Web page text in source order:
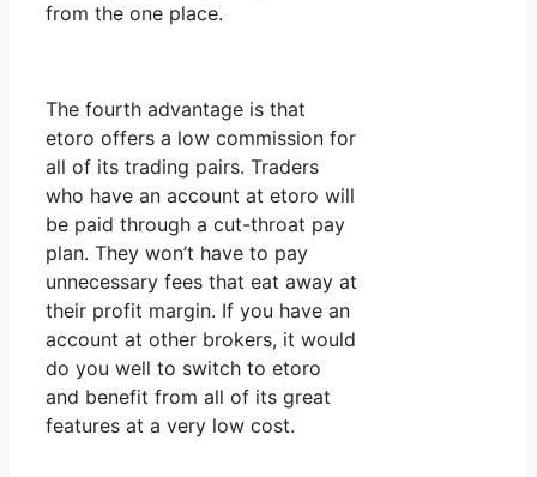
from the one place.
The fourth advantage is that
etoro offers a low commission for
all of its trading pairs. Traders
who have an account at etoro will
be paid through a cut-throat pay
plan. They won’t have to pay
unnecessary fees that eat away at
their profit margin. If you have an
account at other brokers, it would
do you well to switch to etoro
and benefit from all of its great
features at a very low cost.